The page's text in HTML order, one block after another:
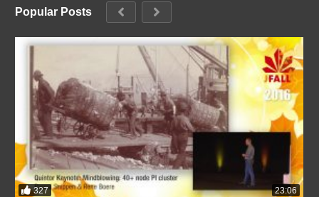
Popular Posts
327 23:06